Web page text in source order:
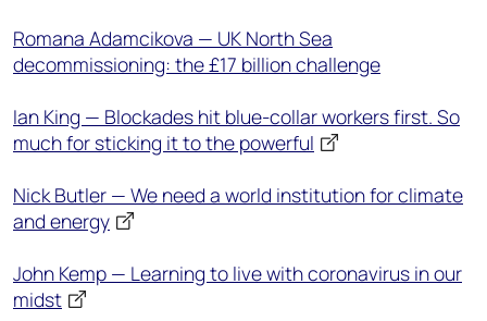
Romana Adamcikova — UK North Sea
decommissioning: the £17 billion challenge
Ian King — Blockades hit blue-collar workers first. So
much for sticking it to the powerful
Nick Butler — We need a world institution for climate
and energy
John Kemp — Learning to live with coronavirus in our
midst